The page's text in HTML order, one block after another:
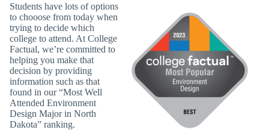
Students have lots of options
to chooose from today when
trying to decide which
college to attend. At College
Factual, we’re committed to
helping you make that
decision by providing
information such as that
found in our “Most Well
Attended Environment
Design Major in North
Dakota” ranking.